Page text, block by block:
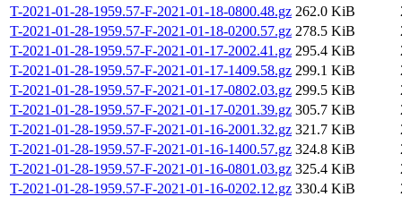
T-2021-01-28-1959.57-F-2021-01-18-0800.48.gz 262.0 KiB
T-2021-01-28-1959.57-F-2021-01-18-0200.57.gz 278.5 KiB
T-2021-01-28-1959.57-F-2021-01-17-2002.41.gz 295.4 KiB
T-2021-01-28-1959.57-F-2021-01-17-1409.58.gz 299.1 KiB
T-2021-01-28-1959.57-F-2021-01-17-0802.03.gz 299.5 KiB
T-2021-01-28-1959.57-F-2021-01-17-0201.39.gz 305.7 KiB
T-2021-01-28-1959.57-F-2021-01-16-2001.32.gz 321.7 KiB
T-2021-01-28-1959.57-F-2021-01-16-1400.57.gz 324.8 KiB
T-2021-01-28-1959.57-F-2021-01-16-0801.03.gz 325.4 KiB
T-2021-01-28-1959.57-F-2021-01-16-0202.12.gz 330.4 KiB